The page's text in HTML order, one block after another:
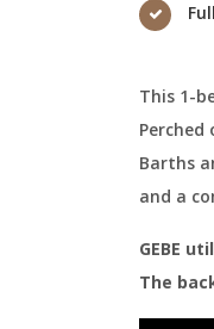
This 1-
Barths
and a
GEBE
The